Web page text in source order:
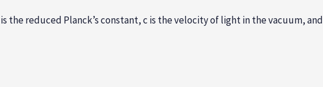
is the reduced Planck’s constant, c is the velocity of light in the vacuum, and